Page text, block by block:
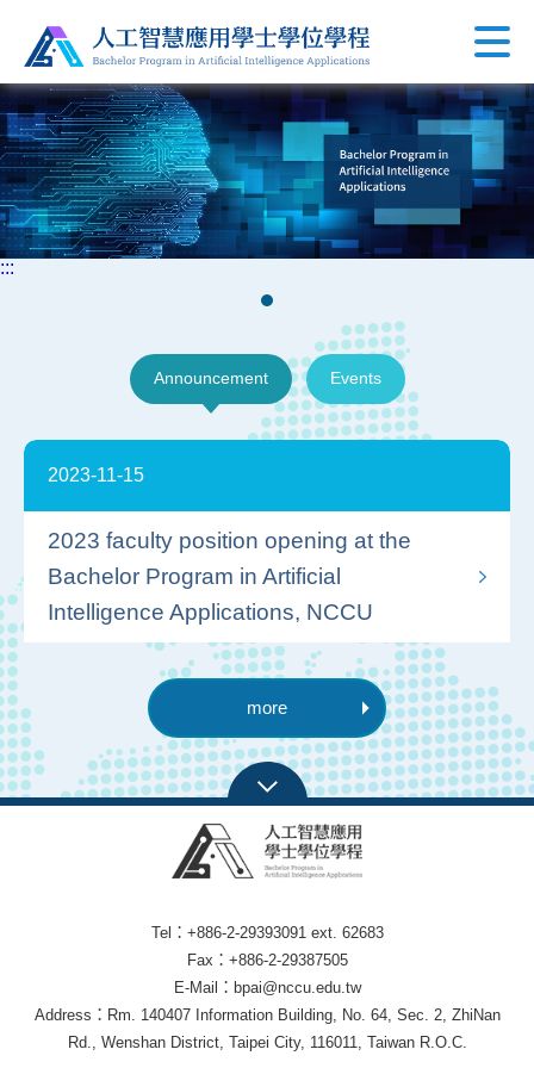
:::
Announcement Events
2023-11-15
2023 faculty position opening at the
Bachelor Program in Artificial
Intelligence Applications, NCCU
more
Tel：+886-2-29393091 ext. 62683
Fax：+886-2-29387505
E-Mail：bpai@nccu.edu.tw
Address：Rm. 140407 Information Building, No. 64, Sec. 2, ZhiNan
Rd., Wenshan District, Taipei City, 116011, Taiwan R.O.C.